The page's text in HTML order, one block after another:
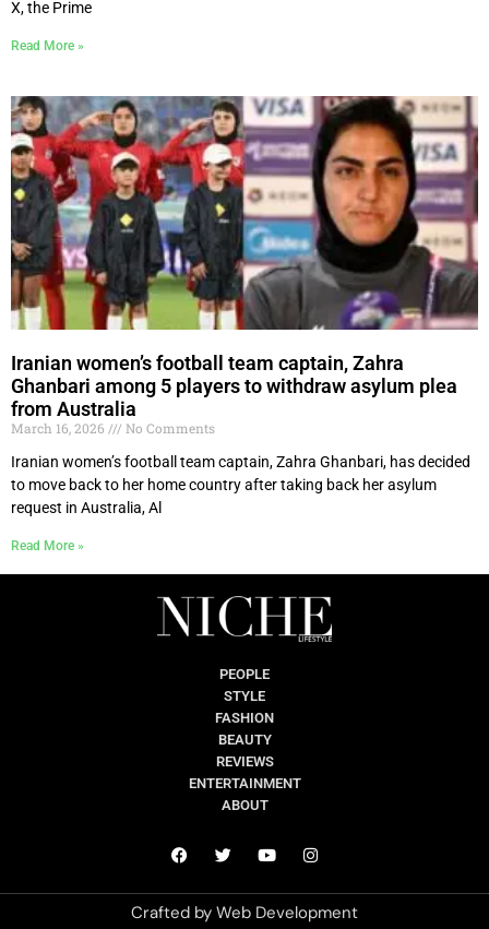
X, the Prime
Read More »
Iranian women’s football team captain, Zahra
Ghanbari among 5 players to withdraw asylum plea
from Australia
March 16, 2026
No Comments
Iranian women’s football team captain, Zahra Ghanbari, has decided
to move back to her home country after taking back her asylum
request in Australia, Al
Read More »
PEOPLE
STYLE
FASHION
BEAUTY
REVIEWS
ENTERTAINMENT
ABOUT
Crafted by Web Development